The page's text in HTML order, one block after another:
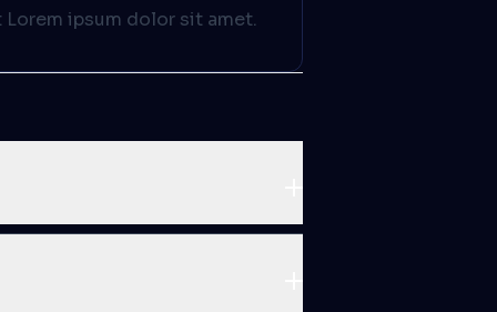
ipsum dolor sit amet.